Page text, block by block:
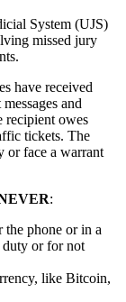
System (UJS)
missed jury
have received
and
recipient owes
tickets. The
or face a warrant
:
the phone or in a
duty or for not
like Bitcoin,